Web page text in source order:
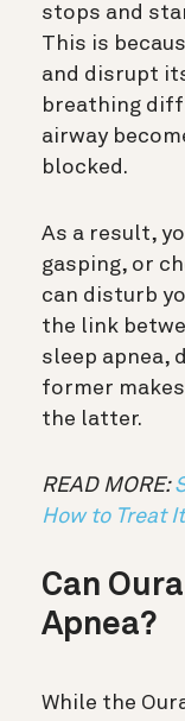
stops and
This is
and disrupt
breathing
airway
blocked.
As a result,
gasping, or
can disturb
the link
sleep apnea,
former
the latter.
READ MORE:
How to Treat It
Can
Apnea?
While the